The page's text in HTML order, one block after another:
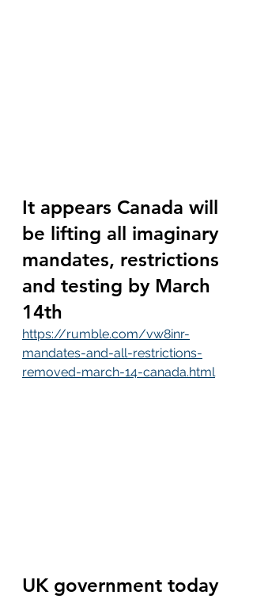
It appears Canada will
be lifting all imaginary
mandates, restrictions
and testing by March
14th
https://rumble.com/vw8inr-
mandates-and-all-restrictions-
removed-march-14-canada.html
UK government today